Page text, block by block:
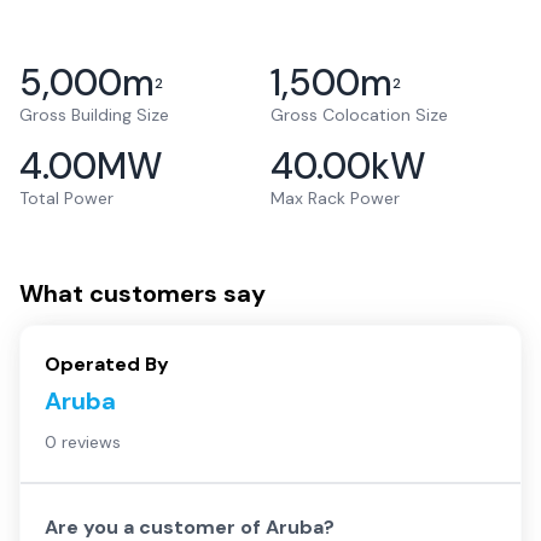
5,000m2
Gross Building Size
1,500m2
Gross Colocation Size
4.00MW
Total Power
40.00kW
Max Rack Power
What customers say
Operated By
Aruba
0 reviews
Are you a customer of Aruba?